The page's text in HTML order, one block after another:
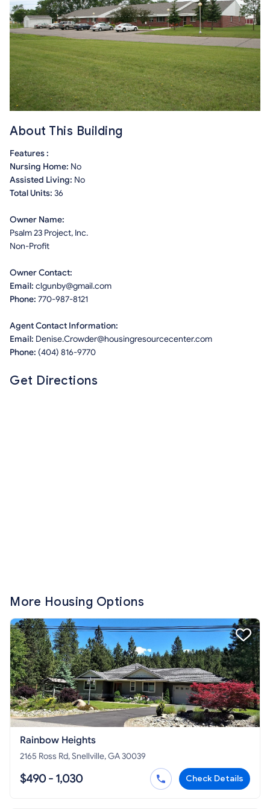
About This Building
Features :
Nursing Home: No
Assisted Living: No
Total Units: 36
Owner Name:
Psalm 23 Project, Inc.
Non-Profit
Owner Contact:
Email: clgunby@gmail.com
Phone: 770-987-8121
Agent Contact Information:
Email: Denise.Crowder@housingresourcecenter.com
Phone: (404) 816-9770
Get Directions
More Housing Options
Rainbow Heights
2165 Ross Rd, Snellville, GA 30039
$490 - 1,030 Check Details